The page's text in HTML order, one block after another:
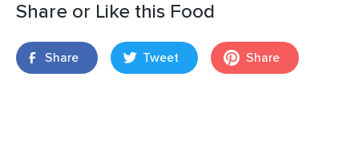
Share or Like this Food
Share Tweet Share